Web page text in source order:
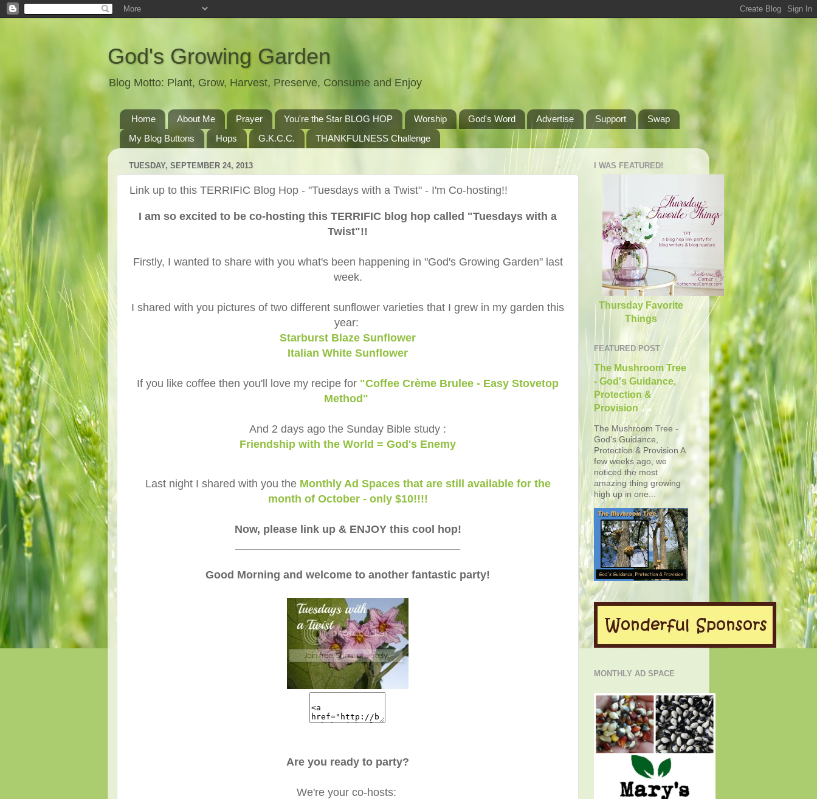
God's Growing Garden
Blog Motto: Plant, Grow, Harvest, Preserve, Consume and Enjoy
Home About Me Prayer You're the Star BLOG HOP Worship God's Word Advertise Support
Swap
My Blog Buttons
Hops G.K.C.C. THANKFULNESS Challenge
TUESDAY, SEPTEMBER 24, 2013
Link up to this TERRIFIC Blog Hop - "Tuesdays with a Twist" - I'm Co-hosting!!
I am so excited to be co-hosting this TERRIFIC blog hop called "Tuesdays with a
Twist"!!
Firstly, I wanted to share with you what's been happening in "God's Growing Garden" last
week.
I shared with you pictures of two different sunflower varieties that I grew in my garden this
year:
Starburst Blaze Sunflower
Italian White Sunflower
If you like coffee then you'll love my recipe for "Coffee Crème Brulee - Easy Stovetop
Method"
And 2 days ago the Sunday Bible study :
Friendship with the World = God's Enemy
Last night I shared with you the Monthly Ad Spaces that are still available for the
month of October - only $10!!!!
Now, please link up & ENJOY this cool hop!
Good Morning and welcome to another fantastic party!
Are you ready to party?
We're your co-hosts:
I WAS FEATURED!
Thursday Favorite
Things
FEATURED POST
The Mushroom Tree
- God's Guidance,
Protection &
Provision
The Mushroom Tree -
God's Guidance,
Protection & Provision A
few weeks ago, we
noticed the most
amazing thing growing
high up in one...
MONTHLY AD SPACE